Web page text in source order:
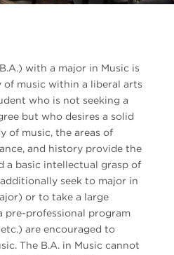
with a major in Music is
of music within a liberal arts
who is not seeking a
but who desires a solid
of music, the areas of
and history provide the
a basic intellectual grasp of
seek to major in
or to take a large
pre-professional program
are encouraged to
The B.A. in Music cannot